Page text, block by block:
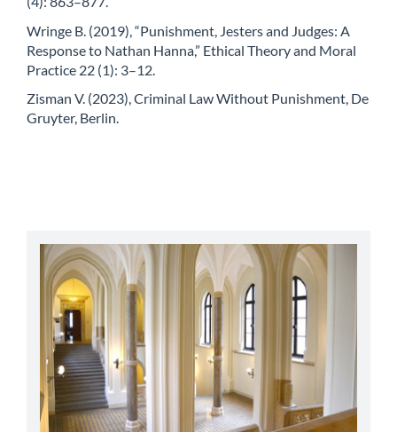
Wringe B. (2019), “Punishment, Jesters and Judges: A
Response to Nathan Hanna,” Ethical Theory and Moral
Practice 22 (1): 3–12.
Zisman V. (2023), Criminal Law Without Punishment, De
Gruyter, Berlin.
abbey